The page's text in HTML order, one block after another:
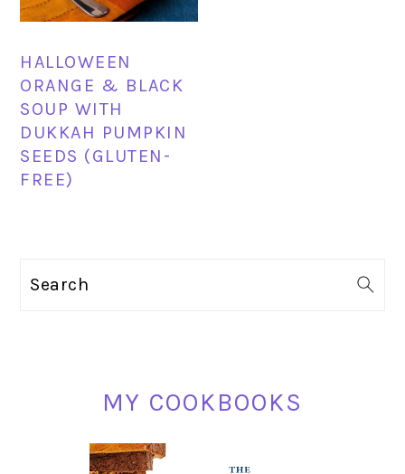
HALLOWEEN
ORANGE & BLACK
SOUP WITH
DUKKAH PUMPKIN
SEEDS (GLUTEN-
FREE)
Search
MY COOKBOOKS